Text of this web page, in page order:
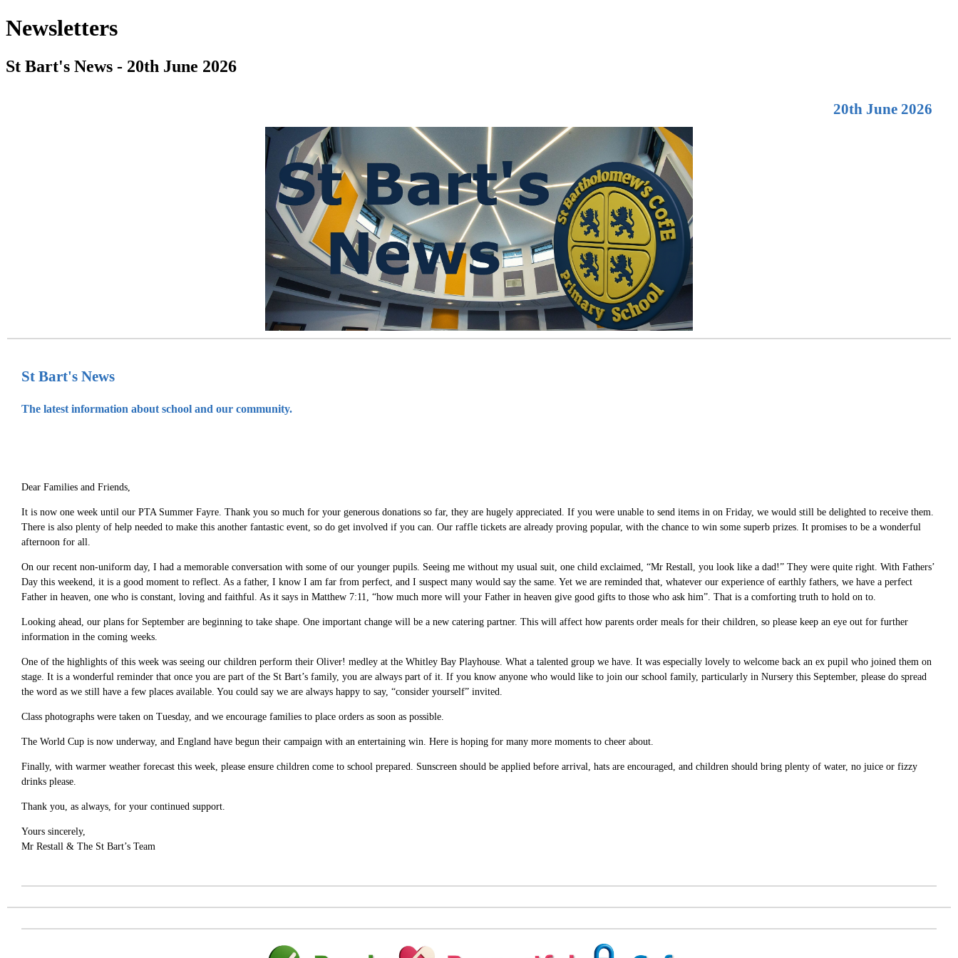
Newsletters
St Bart's News - 20th June 2026
20th June 2026
St Bart's News
The latest information about school and our community.
Dear Families and Friends,
It is now one week until our PTA Summer Fayre. Thank you so much for your generous donations so far, they are hugely appreciated. If you were unable to send items in on Friday, we would still be delighted to receive them.
There is also plenty of help needed to make this another fantastic event, so do get involved if you can. Our raffle tickets are already proving popular, with the chance to win some superb prizes. It promises to be a wonderful
afternoon for all.
On our recent non-uniform day, I had a memorable conversation with some of our younger pupils. Seeing me without my usual suit, one child exclaimed, “Mr Restall, you look like a dad!” They were quite right. With Fathers’
Day this weekend, it is a good moment to reflect. As a father, I know I am far from perfect, and I suspect many would say the same. Yet we are reminded that, whatever our experience of earthly fathers, we have a perfect
Father in heaven, one who is constant, loving and faithful. As it says in Matthew 7:11, “how much more will your Father in heaven give good gifts to those who ask him”. That is a comforting truth to hold on to.
Looking ahead, our plans for September are beginning to take shape. One important change will be a new catering partner. This will affect how parents order meals for their children, so please keep an eye out for further
information in the coming weeks.
One of the highlights of this week was seeing our children perform their Oliver! medley at the Whitley Bay Playhouse. What a talented group we have. It was especially lovely to welcome back an ex pupil who joined them on
stage. It is a wonderful reminder that once you are part of the St Bart’s family, you are always part of it. If you know anyone who would like to join our school family, particularly in Nursery this September, please do spread
the word as we still have a few places available. You could say we are always happy to say, “consider yourself” invited.
Class photographs were taken on Tuesday, and we encourage families to place orders as soon as possible.
The World Cup is now underway, and England have begun their campaign with an entertaining win. Here is hoping for many more moments to cheer about.
Finally, with warmer weather forecast this week, please ensure children come to school prepared. Sunscreen should be applied before arrival, hats are encouraged, and children should bring plenty of water, no juice or fizzy
drinks please.
Thank you, as always, for your continued support.
Yours sincerely,
Mr Restall & The St Bart’s Team